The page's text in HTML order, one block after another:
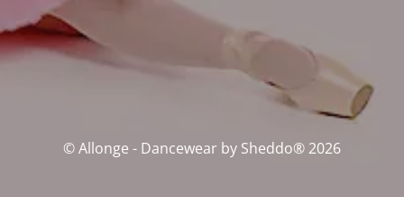
© Allonge - Dancewear by Sheddo® 2026